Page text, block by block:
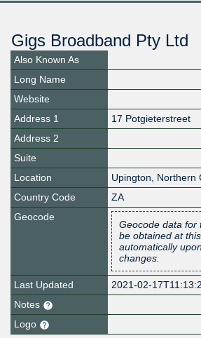
Gigs Broadband Pty Ltd
Also Known As
Long Name
Website
Address 1
17 Potgieterstreet
Address 2
Suite
Location
Upington, Northern
Country Code
ZA
Geocode
Geocode data for
be obtained at
automatically
changes.
Last Updated
2021-02-
Notes
Logo